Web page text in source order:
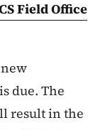
Field Office
due. The
result in the